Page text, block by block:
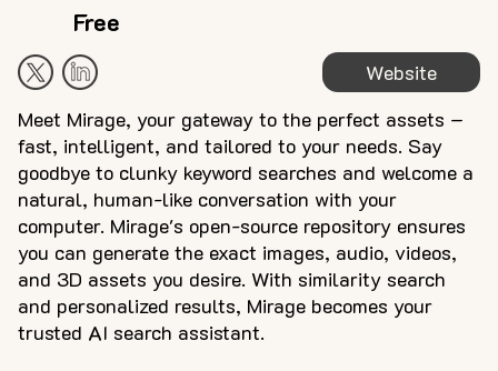
Website
Meet Mirage, your gateway to the perfect assets –
fast, intelligent, and tailored to your needs. Say
goodbye to clunky keyword searches and welcome a
natural, human-like conversation with your
computer. Mirage's open-source repository ensures
you can generate the exact images, audio, videos,
and 3D assets you desire. With similarity search
and personalized results, Mirage becomes your
trusted AI search assistant.
Free